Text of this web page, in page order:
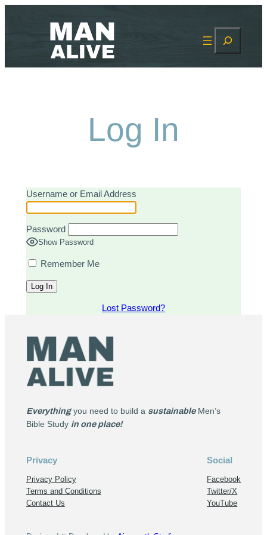
Log In
Username or Email Address
Password
Show Password
Remember Me
Lost Password?
Everythingyou need to build a sustainableMen’s
Bible Study in one place!
Privacy
Privacy Policy
Terms and Conditions
Contact Us
Social
Facebook
Twitter/X
YouTube